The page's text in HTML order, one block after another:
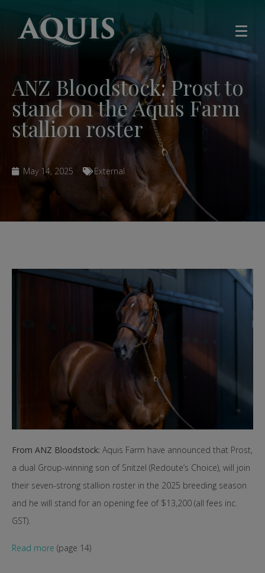
ANZ Bloodstock: Prost to
stand on the Aquis Farm
stallion roster
May 14, 2025 External
From ANZ Bloodstock: Aquis Farm have announced that Prost,
a dual Group-winning son of Snitzel (Redoute’s Choice), will join
their seven-strong stallion roster in the 2025 breeding season
and he will stand for an opening fee of $13,200 (all fees inc.
GST).
Read more (page 14)